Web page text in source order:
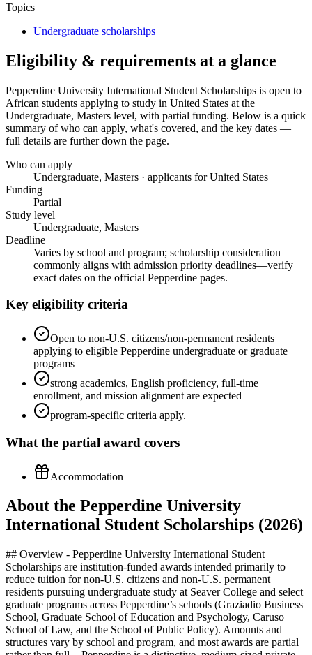
Topics
Undergraduate scholarships
Eligibility & requirements at a glance
Pepperdine University International Student Scholarships is open to
African students applying to study in United States at the
Undergraduate, Masters level, with partial funding. Below is a quick
summary of who can apply, what's covered, and the key dates —
full details are further down the page.
Who can apply
Undergraduate, Masters · applicants for United States
Funding
Partial
Study level
Undergraduate, Masters
Deadline
Varies by school and program; scholarship consideration
commonly aligns with admission priority deadlines—verify
exact dates on the official Pepperdine pages.
Key eligibility criteria
Open to non-U.S. citizens/non-permanent residents
applying to eligible Pepperdine undergraduate or graduate
programs
strong academics, English proficiency, full-time
enrollment, and mission alignment are expected
program-specific criteria apply.
What the partial award covers
Accommodation
About the Pepperdine University
International Student Scholarships (2026)
## Overview - Pepperdine University International Student Scholarships are institution-funded awards intended primarily to reduce tuition for non‑U.S. citizens and non‑U.S. permanent residents pursuing undergraduate study at Seaver College and select graduate programs across Pepperdine’s schools (Graziadio Business School, Graduate School of Education and Psychology, Caruso School of Law, and the School of Public Policy). Amounts and structures vary by school and program, and most awards are partial rather than full. - Pepperdine is a distinctive, medium‑sized private Christian university rooted in the Churches of Christ tradition. The mission emphasizes purpose, service, and leadership; this ethos often features in scholarship selection through attention to character, service engagement, and leadership potential in addition to academics. - The Malibu campus is renowned for its Pacific Ocean setting, small classes, and a tight‑knit residential community. International students benefit from proximity to Los Angeles’ global industries (entertainment, tech, finance, public policy, education, law) and an active campus life that integrates faith, mentorship, and service opportunities. - International cohorts at Pepperdine typically draw students from numerous countries and regions. While cohort sizes differ by school and program, the university’s global engagement (including extensive study‑abroad options for undergraduates) fosters a multicultural environment in which international students contribute meaningfully to classroom dialogue, student leadership, and service programs. - Funding for international students differs from U.S. citizens/permanent residents: internationals are not eligible for U.S. federal need‑based grants or federal loans, and their aid packages generally center on institutional merit awards, limited school‑specific grants, assistantships (primarily at the graduate level), and external scholarships. Proof of financial resources is also required to obtain a Form I‑20 for the F‑1 student visa. - Because institutional policies and availability can change and may vary by school, all applicants should verify current offerings and requirements on Pepperdine’s official financial aid pages. If a page you visit returns an error or moves, use the site search or the school‑specific Financial Aid and Scholarships pages to locate the most up‑to‑date information. ## Benefits - Partial tuition reduction: Most Pepperdine international awards are partial scholarships applied toward tuition. Actual ranges, names, and renewal rules differ by school and program; confirm details directly with your admitting school’s financial aid office. - Renewable support (when applicable): Many merit awards are renewable annually for students who maintain full‑time enrollment and satisfactory academic progress as defined by their school. Renewal GPA thresholds and unit requirements can vary and should be reviewed in the award letter and official policy pages. - Graduate‑level options: Depending on program, internationals may access merit scholarships (e.g., program‑specific awards at Graziadio Business School and Caruso School of Law), limited need‑sensitive institutional grants, and academic/student support roles. Assistantships or fellowships—more common in graduate education and psychology (GSEP), business (Graziadio), and some public policy programs—may provide tuition reductions and/or stipends; availability and eligibility are program‑specific. - Campus employment opportunities: International students on F‑1 visas may be eligible for on‑campus employment, generally limited to part‑time hours during terms, which can offset incidental expenses. Availability varies by campus unit and cannot be guaranteed or assumed as part of a scholarship package. - Integrated development: Pepperdine’s scholarships are situated within a holistic educational experience that highlights mentorship, faith‑informed leadership, service learning, and close faculty interaction—benefits that amplify the value of partial funding by enhancing career readiness and personal formation. - Strategic location: Malibu/Greater Los Angeles provides internships and industry exposure across entertainment, media, technology, finance, education, psychology, law, and policy—opportunities that can complement scholarship support with practical experience (subject to visa rules and institutional approvals). ## Eligibility - Citizenship/residency: Open to international students (non‑U.S. citizens and non‑permanent residents) who are applying to or enrolled in eligible Pepperdine undergraduate or graduate programs. Some awards may be restricted to specific schools, degrees, or entry terms. - Academic preparation: Strong academic performance in prior studies (rigor of curriculum, grades, class rank, and—if submitted—standardized testing) is central to merit consideration. Program prerequisites (e.g., quantitative background for business, prior legal education for law LLMs) also apply. - English proficiency: Applicants must meet the university or program’s English language requirements (e.g., TOEFL, IELTS, Duolingo, or other accepted measures) unless exempt under published criteria. Minimum scores and waiver policies vary by school. - Enrollment status: Most institutional awards require full‑time enrollment at Pepperdine and are not transferable to other institutions or campuses outside the student’s admitted program. - Conduct and mission fit: Pepperdine’s Christian mission emphasizes character, service, and leadership; demonstrated integrity and engagement in community service or leadership can strengthen scholarship eligibility where considered. - Visa and financial certification: Eligibility to receive institutional awards does not replace the requirement to document sufficient funding to obtain a Form I‑20 (financial certifications are required under U.S. law and Pepperdine policy). Details on amounts and acceptable documents should be verified with the International Student Services and Financial Aid offices. ## Required Documents - Admission application materials: Completed application to the relevant Pepperdine school/program, official academic transcripts, and certified translations/evaluations as required. Graduate programs may require a résumé/CV and program‑specific prerequisites. - English proficiency results: Official TOEFL, IELTS, Duolingo, or other accepted assessments per your school’s policy, sent by the testing agency where required. Some programs allow waivers under published criteria. - Financial certification for I‑20 issuance: Bank statements or official financial letters, affidavits of support (if applicable), and any sponsor documentation that demonstrates the ability to cover estimated educational and living costs for at least the first year. Requirements differ by level and program; consult the official guidance. - Passport identification page: A clear copy for immigration and records purposes. Ensure the passport will remain valid for the duration recommended by U.S. immigration authorities. - Recommendations and essays: Letters of recommendation and personal statements/essays required by your admitting school (and, where applicable, for competitive scholarships or assistantships). Tailor content to highlight academic excellence, leadership, service, and mission alignment. - Supplemental scholarship/assistantship forms: Some graduate programs and departments require a separate scholarship, assistantship, or fellowship application, plus statements of interest or research fit. Deadlines often coincide with or precede program priority deadlines. ## How to Apply - Undergraduate (Seaver College): Submit your admission application by the published deadlines. International applicants are typically considered automatically for available institutional merit awards as part of the holistic review; verify whether any additional forms are required for special scholarships on Seaver’s financial aid pages. - Graduate programs: Apply directly to your school (Graziadio Business School; Graduate School of Education and Psychology; Caruso School of Law; School of Public Policy). Review each program’s funding page for merit scholarships, grants, and assistantships. Where separate funding forms exist, submit them by the program’s scholarship/priority deadline. - Engage with financial aid offices: After applying, monitor your Pepperdine applicant portal and email for award notifications or requests for documentation. Contact the school‑specific financial aid office with questions about award criteria, renewal standards, and stacking policies with external scholarships. - Prepare immigration and financial documentation: Once admitted and after accepting your offer (and any scholarship), promptly submit required financial certifications for I‑20 issuance. Early submission helps secure timely visa appointments. - Pursue external funding concurrently: Compile a list of external, government, corporate, or foundation scholarships available to your nationality or field of study. Apply early and confirm that Pepperdine policies permit external awards to stack with institutional aid. - Finalize enrollment steps: Upon receiving your award(s), pay deposits by the stated dates, complete housing and orientation steps, and register within your time ticket. Keep copies of all award letters and immigration documents for your records. ## Key Dates - Admission and scholarship priority dates vary by school, degree, and entry term (fall, spring, and occasional summer intakes). Many programs align scholarship consideration with their application deadlines or specific priority/early rounds; confirm exact dates on the official pages for your program. - English testing and document submission timelines should be scheduled to ensure scores and credentials arrive before scholarship consideration deadlines. Build in time for credential evaluations or notarized translations where